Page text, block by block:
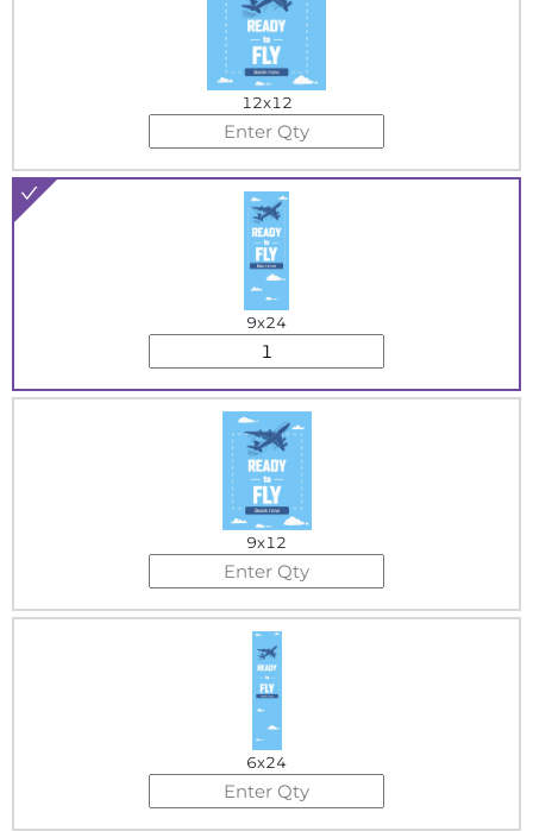
12x12
9x24
9x12
6x24